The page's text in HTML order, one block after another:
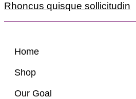
Rhoncus quisque sollicitudin
Home
Shop
Our Goal